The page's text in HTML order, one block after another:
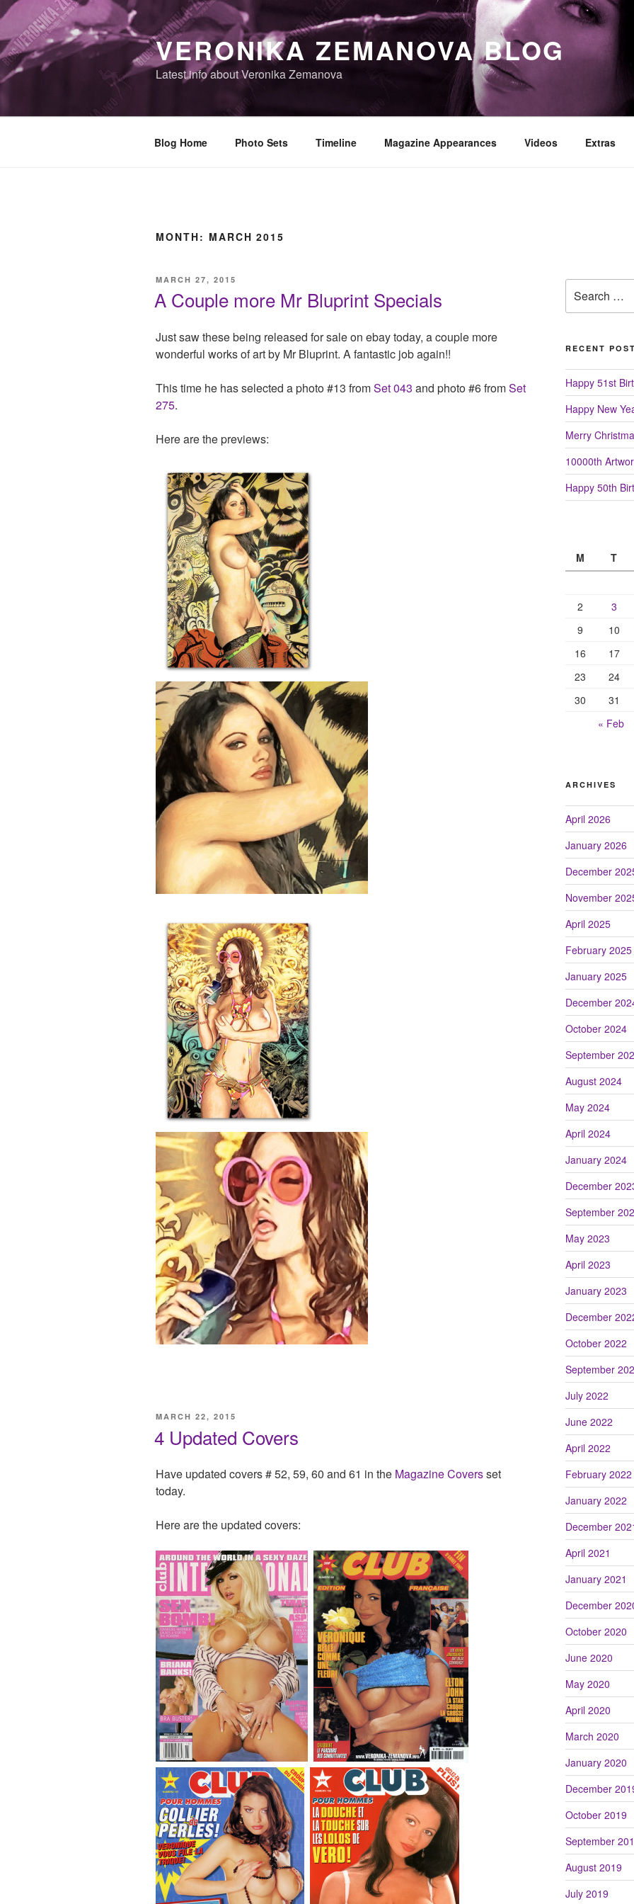
Skip
to
content
VERONIKA ZEMANOVA BLOG
Latest info about Veronika Zemanova
Blog Home Photo Sets Timeline Magazine Appearances Videos Extras
MONTH: MARCH 2015
POSTED
MARCH 27, 2015
A Couple more Mr Bluprint Specials
Just saw these being released for sale on ebay today, a couple more
wonderful works of art by Mr Bluprint. A fantastic job again!!
This time he has selected a photo #13 fromSet 043 and photo #6 fromSet
275.
Here are the previews:
POSTED
MARCH 22, 2015
4 Updated Covers
Have updated covers # 52, 59, 60 and 61 in the Magazine Coversset
today.
Here are the updated covers:
for:
RECENT
Happy 51st
Happy New
Merry
10000th
Happy 50th
M
T
2
3
9
10
16
17
23
24
30
31
« Feb
ARCHIVES
April 2026
January 2026
December
November
April 2025
February 2025
January 2025
December
October 2024
September
August 2024
May 2024
April 2024
January 2024
December
September
May 2023
April 2023
January 2023
December
October 2022
September
July 2022
June 2022
April 2022
February 2022
January 2022
December
April 2021
January 2021
December
October 2020
June 2020
May 2020
April 2020
March 2020
January 2020
December
October 2019
September
August 2019
July 2019